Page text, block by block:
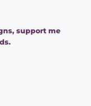
support me